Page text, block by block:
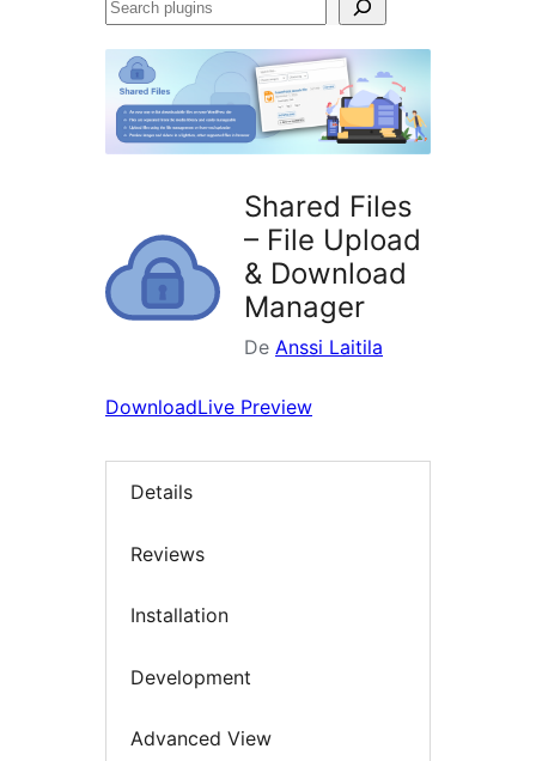
Search
Shared Files
– File Upload
& Download
Manager
De Anssi Laitila
DownloadLive Preview
Details
Reviews
Installation
Development
Advanced View